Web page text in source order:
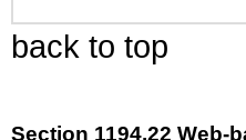
back to top
Section 1194.22 Web-